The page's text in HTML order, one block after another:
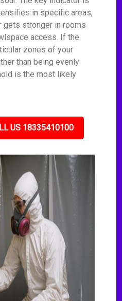
in specific areas,
gets stronger in rooms
access. If the
zones of your
than being evenly
is the most likely
US 18335410100